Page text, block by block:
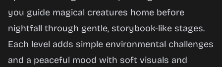
Play
Now
you guide magical creatures home before
nightfall through gentle, storybook-like stages.
Each level adds simple environmental challenges
and a peaceful mood with soft visuals and